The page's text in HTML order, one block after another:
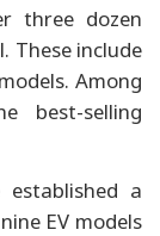
three dozen
These include
Among
best-selling
a
EV models